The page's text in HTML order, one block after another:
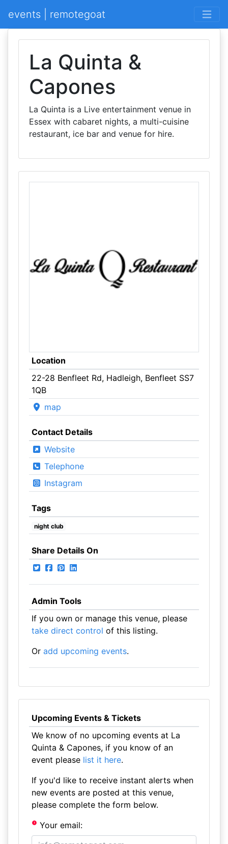
events | remotegoat
La Quinta &
Capones
La Quinta is a Live entertainment venue in
Essex with cabaret nights, a multi-cuisine
restaurant, ice bar and venue for hire.
Location
22-28 Benfleet Rd, Hadleigh, Benfleet SS7
1QB
map
Contact Details
Website
Telephone
Instagram
Tags
night club
Share Details On
Admin Tools
If you own or manage this venue, please
take direct control of this listing.
Or add upcoming events.
Upcoming Events & Tickets
We know of no upcoming events at La
Quinta & Capones, if you know of an
event please list it here.
If you'd like to receive instant alerts when
new events are posted at this venue,
please complete the form below.
Your email: